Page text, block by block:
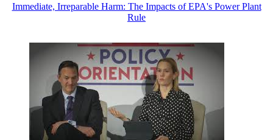
Immediate, Irreparable Harm: The Impacts of EPA's Power Plant
Rule